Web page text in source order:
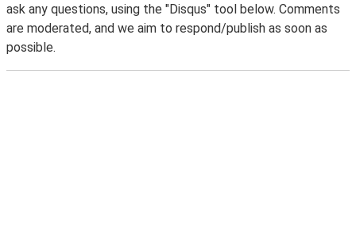
ask any questions, using the "Disqus" tool below. Comments
are moderated, and we aim to respond/publish as soon as
possible.